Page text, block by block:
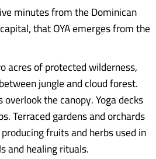
minutes from the Dominican
that OYA emerges from the
acres of protected wilderness,
jungle and cloud forest.
the canopy. Yoga decks
Terraced gardens and orchards
fruits and herbs used in
and healing rituals.